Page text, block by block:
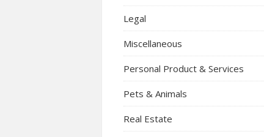
Legal
Miscellaneous
Personal Product & Services
Pets & Animals
Real Estate